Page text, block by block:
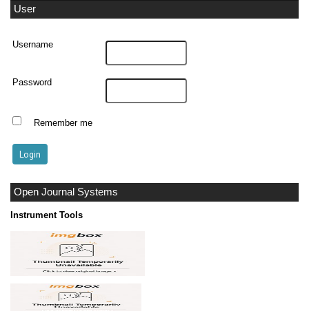
User
Username
Password
Remember me
Open Journal Systems
Instrument Tools